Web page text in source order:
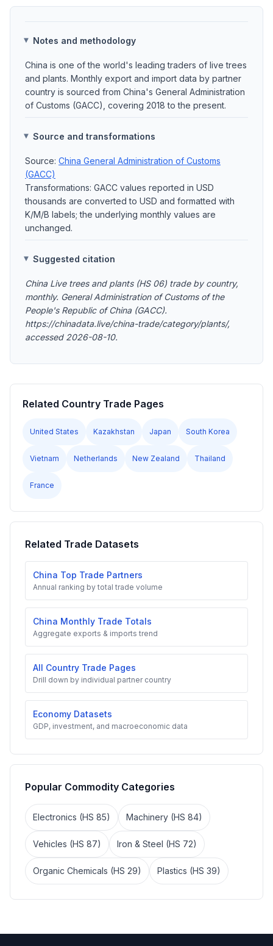
Notes and methodology
China is one of the world's leading traders of live trees
and plants. Monthly export and import data by partner
country is sourced from China's General Administration
of Customs (GACC), covering 2018 to the present.
Source and transformations
Source: China General Administration of Customs
(GACC)
Transformations: GACC values reported in USD
thousands are converted to USD and formatted with
K/M/B labels; the underlying monthly values are
unchanged.
Suggested citation
China Live trees and plants (HS 06) trade by country,
monthly. General Administration of Customs of the
People's Republic of China (GACC).
https://chinadata.live/china-trade/category/plants/,
accessed 2026-08-10.
Related Country Trade Pages
United States Kazakhstan Japan South Korea
Vietnam Netherlands New Zealand Thailand
France
Related Trade Datasets
China Top Trade Partners
Annual ranking by total trade volume
China Monthly Trade Totals
Aggregate exports & imports trend
All Country Trade Pages
Drill down by individual partner country
Economy Datasets
GDP, investment, and macroeconomic data
Popular Commodity Categories
Electronics (HS 85) Machinery (HS 84)
Vehicles (HS 87) Iron & Steel (HS 72)
Organic Chemicals (HS 29) Plastics (HS 39)